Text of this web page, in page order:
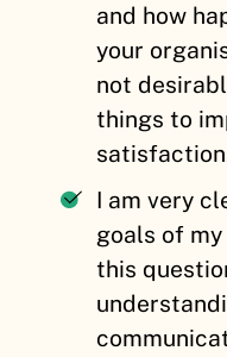
and how
your
not
things to
I am very
goals of my
this